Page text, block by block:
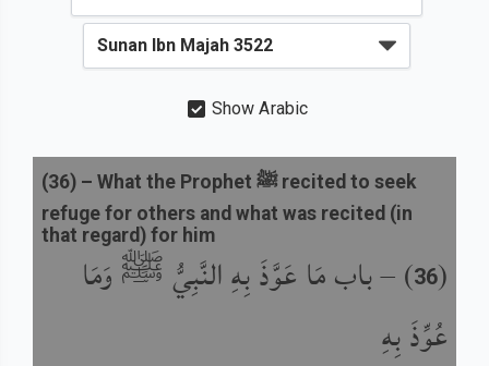
Show Arabic
(
36
) –باب مَا عَوَّذَ بِهِ النَّبِيُّ ﷺ وَمَا
عُوِّذَ بِهِ
(36) – What the Prophet ﷺ recited to seek
refuge for others and what was recited (in
that regard) for him